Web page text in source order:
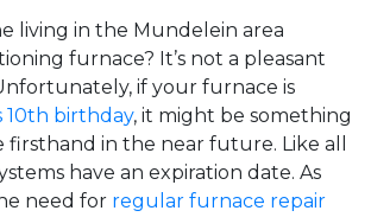
living in the Mundelein area
furnace? It’s not a pleasant
if your furnace is
10th birthday, it might be something
firsthand in the near future. Like all
have an expiration date. As
need for regular furnace repair